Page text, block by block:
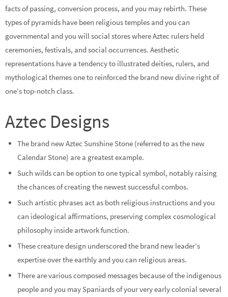
facts of passing, conversion process, and you may rebirth. These
types of pyramids have been religious temples and you can
governmental and you will social stores where Aztec rulers held
ceremonies, festivals, and social occurrences. Aesthetic
representations have a tendency to illustrated deities, rulers, and
mythological themes one to reinforced the brand new divine right of
one’s top-notch class.
Aztec Designs
The brand new Aztec Sunshine Stone (referred to as the new
Calendar Stone) are a greatest example.
Such wilds can be option to one typical symbol, notably raising
the chances of creating the newest successful combos.
Such artistic phrases act as both religious instructions and you
can ideological affirmations, preserving complex cosmological
philosophy inside artwork function.
These creature design underscored the brand new leader’s
expertise over the earthly and you can religious areas.
There are various composed messages because of the indigenous
people and you may Spaniards of your very early colonial several